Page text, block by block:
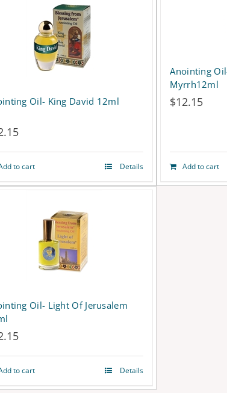
Oil- King David 12ml
to cart Details
Anointing
Myrrh12ml
$12.15
Add to cart
Oil- Light Of Jerusalem
to cart Details